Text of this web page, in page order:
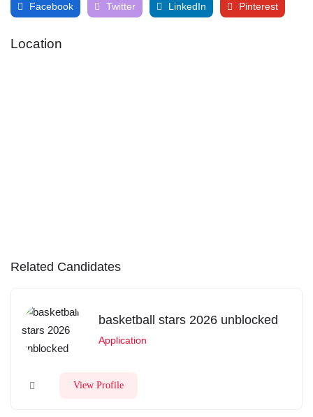
Facebook Twitter LinkedIn Pinterest
Location
Related Candidates
basketball stars 2026 unblocked
Application
View Profile